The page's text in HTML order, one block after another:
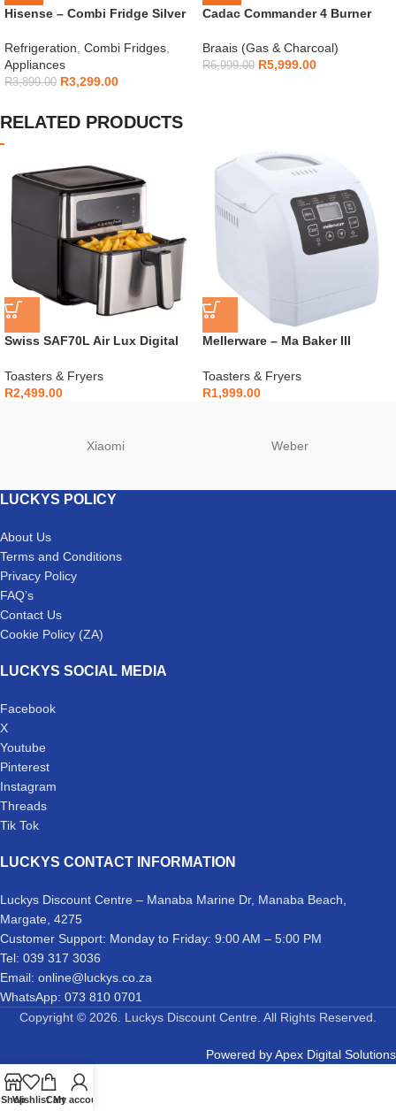
Hisense – Combi Fridge Silver
Refrigeration, Combi Fridges,
Appliances
R3,899.00 R3,299.00
Cadac Commander 4 Burner
Braais (Gas & Charcoal)
R6,999.00 R5,999.00
RELATED PRODUCTS
Swiss SAF70L Air Lux Digital
Toasters & Fryers
R2,499.00
Mellerware – Ma Baker III
Toasters & Fryers
R1,999.00
Xiaomi Weber
LUCKYS POLICY
About Us
Terms and Conditions
Privacy Policy
FAQ’s
Contact Us
Cookie Policy (ZA)
LUCKYS SOCIAL MEDIA
Facebook
X
Youtube
Pinterest
Instagram
Threads
Tik Tok
LUCKYS CONTACT INFORMATION
Luckys Discount Centre – Manaba Marine Dr, Manaba Beach,
Margate, 4275
Customer Support: Monday to Friday: 9:00 AM – 5:00 PM
Tel: 039 317 3036
Email: online@luckys.co.za
WhatsApp: 073 810 0701
Copyright © 2026. Luckys Discount Centre. All Rights Reserved.
Powered byApex Digital Solutions
ShopWishlistCart
My account